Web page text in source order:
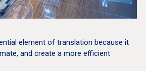
element of translation because it
and create a more efficient